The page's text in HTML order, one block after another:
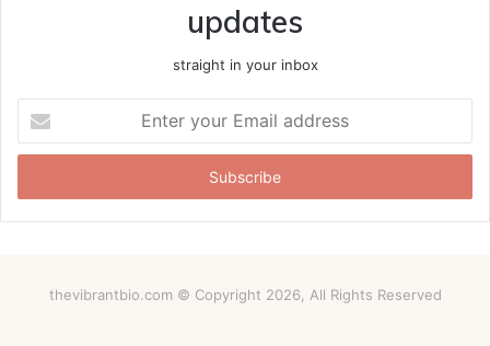
updates
straight in your inbox
your
Email
thevibrantbio.com © Copyright 2026, All Rights Reserved